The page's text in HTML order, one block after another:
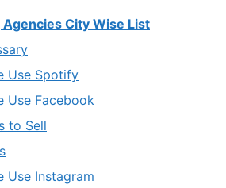
City Wise List
Use Spotify
Use Facebook
to Sell
Use Instagram